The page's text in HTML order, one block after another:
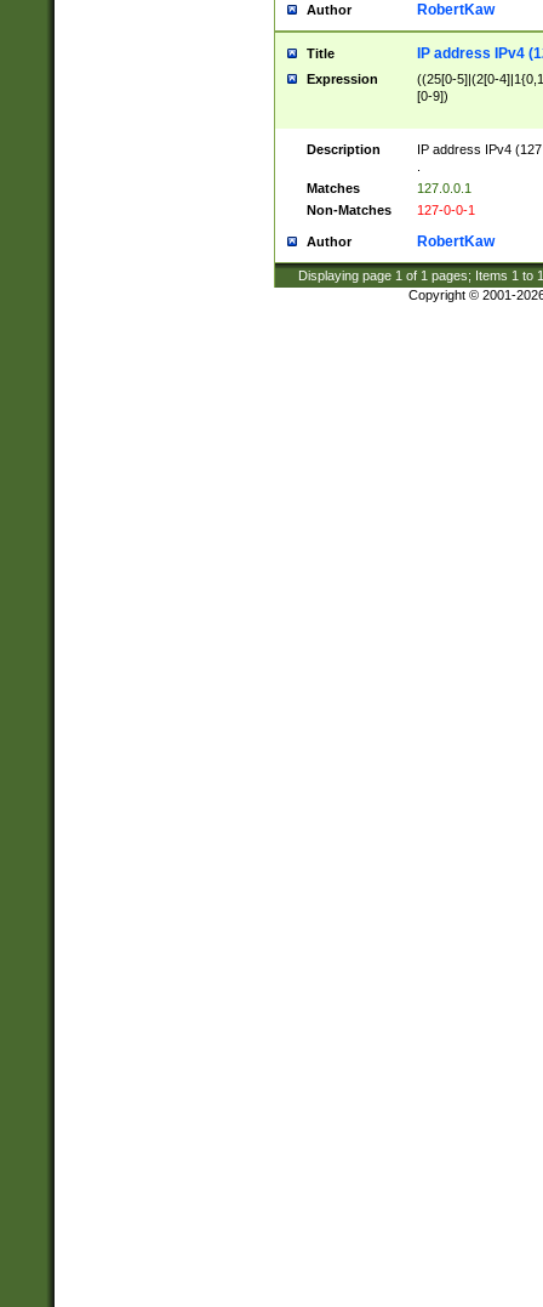
Author RobertKaw
Title IP address IPv4
Expression
((25[0-5]|(2[0-
[0-9])
Description
IP address IPv4
Matches
127.0.0.1
Non-Matches
127-0-0-1
Author RobertKaw
Displaying page 1 of 1 pages; Items 1 to
Copyright © 2001-